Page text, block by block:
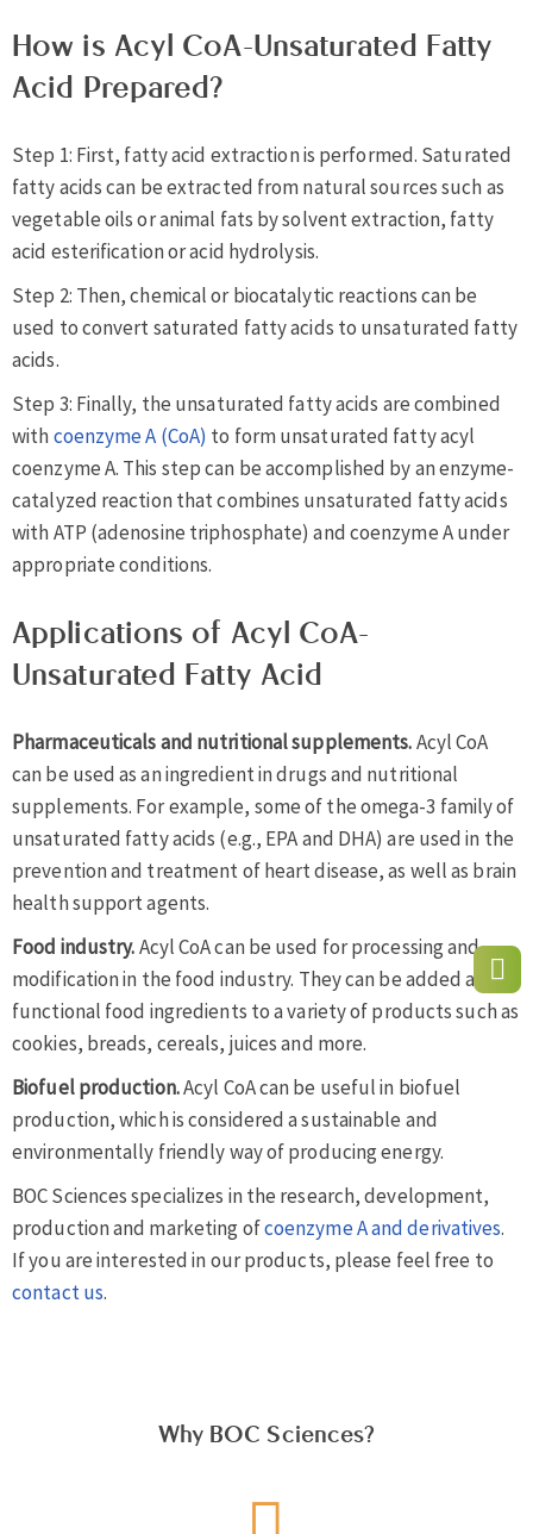
How is Acyl CoA-Unsaturated Fatty
Acid Prepared?
Step 1: First, fatty acid extraction is performed. Saturated
fatty acids can be extracted from natural sources such as
vegetable oils or animal fats by solvent extraction, fatty
acid esterification or acid hydrolysis.
Step 2: Then, chemical or biocatalytic reactions can be
used to convert saturated fatty acids to unsaturated fatty
acids.
Step 3: Finally, the unsaturated fatty acids are combined
withcoenzyme A (CoA) to form unsaturated fatty acyl
coenzyme A. This step can be accomplished by an enzyme-
catalyzed reaction that combines unsaturated fatty acids
with ATP (adenosine triphosphate) and coenzyme A under
appropriate conditions.
Applications of Acyl CoA-
Unsaturated Fatty Acid
Pharmaceuticals and nutritional supplements.Acyl CoA
can be used as an ingredient in drugs and nutritional
supplements. For example, some of the omega-3 family of
unsaturated fatty acids (e.g., EPA and DHA) are used in the
prevention and treatment of heart disease, as well as brain
health support agents.
Food industry.Acyl CoA can be used for processing and
modification in the food industry. They can be added as
functional food ingredients to a variety of products such as
cookies, breads, cereals, juices and more.
Biofuel production.Acyl CoA can be useful in biofuel
production, which is considered a sustainable and
environmentally friendly way of producing energy.
BOC Sciences specializes in the research, development,
production and marketing ofcoenzyme A and derivatives.
If you are interested in our products, please feel free to
contact us.
Why BOC Sciences?